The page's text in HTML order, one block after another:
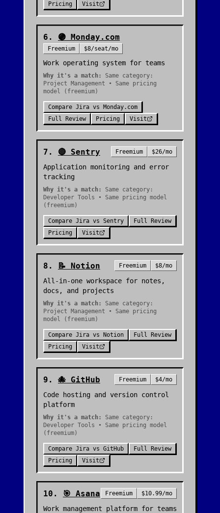
Pricing Visit
6 . 🟣 Monday.com
Freemium $8/seat/mo
Work operating system for teams
Why it's a match:
Same category:
Project Management • Same pricing
model (freemium)
Compare Jira vs Monday.com
Full Review
Pricing Visit
7 . 🔴 Sentry Freemium $26/mo
Application monitoring and error
tracking
Why it's a match:
Same category:
Developer Tools • Same pricing model
(freemium)
Compare Jira vs Sentry
Full Review
Pricing
Visit
8 . 📝 Notion Freemium $8/mo
All-in-one workspace for notes,
docs, and projects
Why it's a match:
Same category:
Project Management • Same pricing
model (freemium)
Compare Jira vs Notion
Full Review
Pricing
Visit
9 . 🐙 GitHub Freemium $4/mo
Code hosting and version control
platform
Why it's a match:
Same category:
Developer Tools • Same pricing model
(freemium)
Compare Jira vs GitHub
Full Review
Pricing
Visit
10 . 🎯 Asana Freemium $10.99/mo
Work management platform for teams